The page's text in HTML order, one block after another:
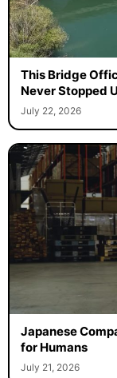
This Bridge
Never Stopped
July 22, 2026
Japanese
for Humans
July 21, 2026